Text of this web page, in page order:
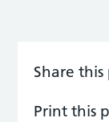
Share
Print this